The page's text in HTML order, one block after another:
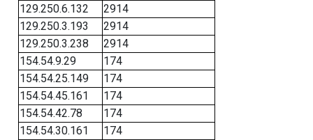
129.250.6.132
2914
129.250.3.193
2914
129.250.3.238
2914
154.54.9.29
174
154.54.25.149
174
154.54.45.161
174
154.54.42.78
174
154.54.30.161
174